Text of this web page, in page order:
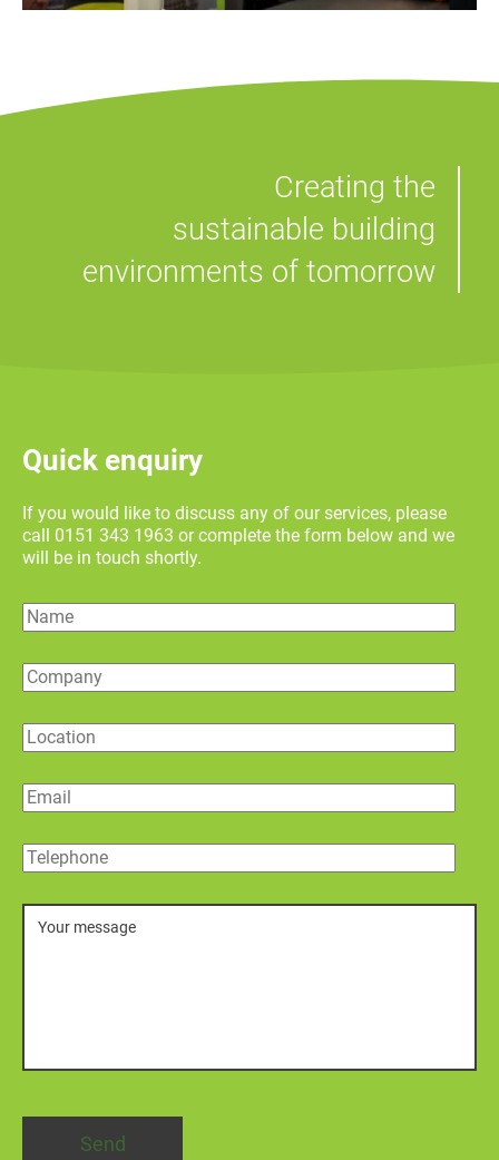
Creating the
sustainable building
environments of tomorrow
Quick enquiry
If you would like to discuss any of our services, please
call 0151 343 1963 or complete the form below and we
will be in touch shortly.
Name
Company
Location
Email
Telephone
Message